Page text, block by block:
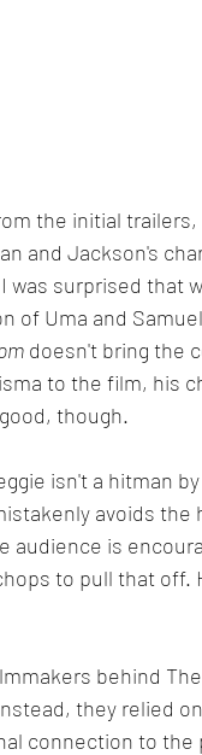
the initial
and Jackson's
was surprised that
of Uma and
doesn't bring the
to the film, his
though.
isn't a hitman
avoids the
audience is
to pull that
behind
they relied
connection to